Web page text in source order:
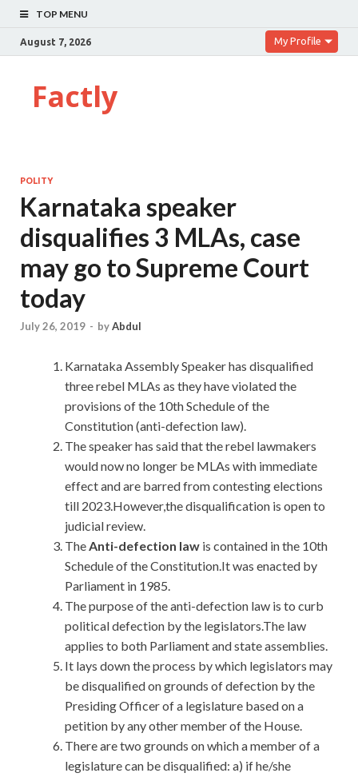
TOP MENU
August 7, 2026 My Profile
Factly
POLITY
Karnataka speaker
disqualifies 3 MLAs, case
may go to Supreme Court
today
July 26, 2019 - byAbdul
Karnataka Assembly Speaker has disqualified
three rebel MLAs as they have violated the
provisions of the 10th Schedule of the
Constitution (anti-defection law).
The speaker has said that the rebel lawmakers
would now no longer be MLAs with immediate
effect and are barred from contesting elections
till 2023.However,the disqualification is open to
judicial review.
TheAnti-defection law is contained in the 10th
Schedule of the Constitution.It was enacted by
Parliament in 1985.
The purpose of the anti-defection law is to curb
political defection by the legislators.The law
applies to both Parliament and state assemblies.
It lays down the process by which legislators may
be disqualified on grounds of defection by the
Presiding Officer of a legislature based on a
petition by any other member of the House.
There are two grounds on which a member of a
legislature can be disqualified: a) if he/she